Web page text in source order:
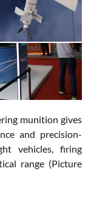
munition gives
and precision-
vehicles, firing
range (Picture